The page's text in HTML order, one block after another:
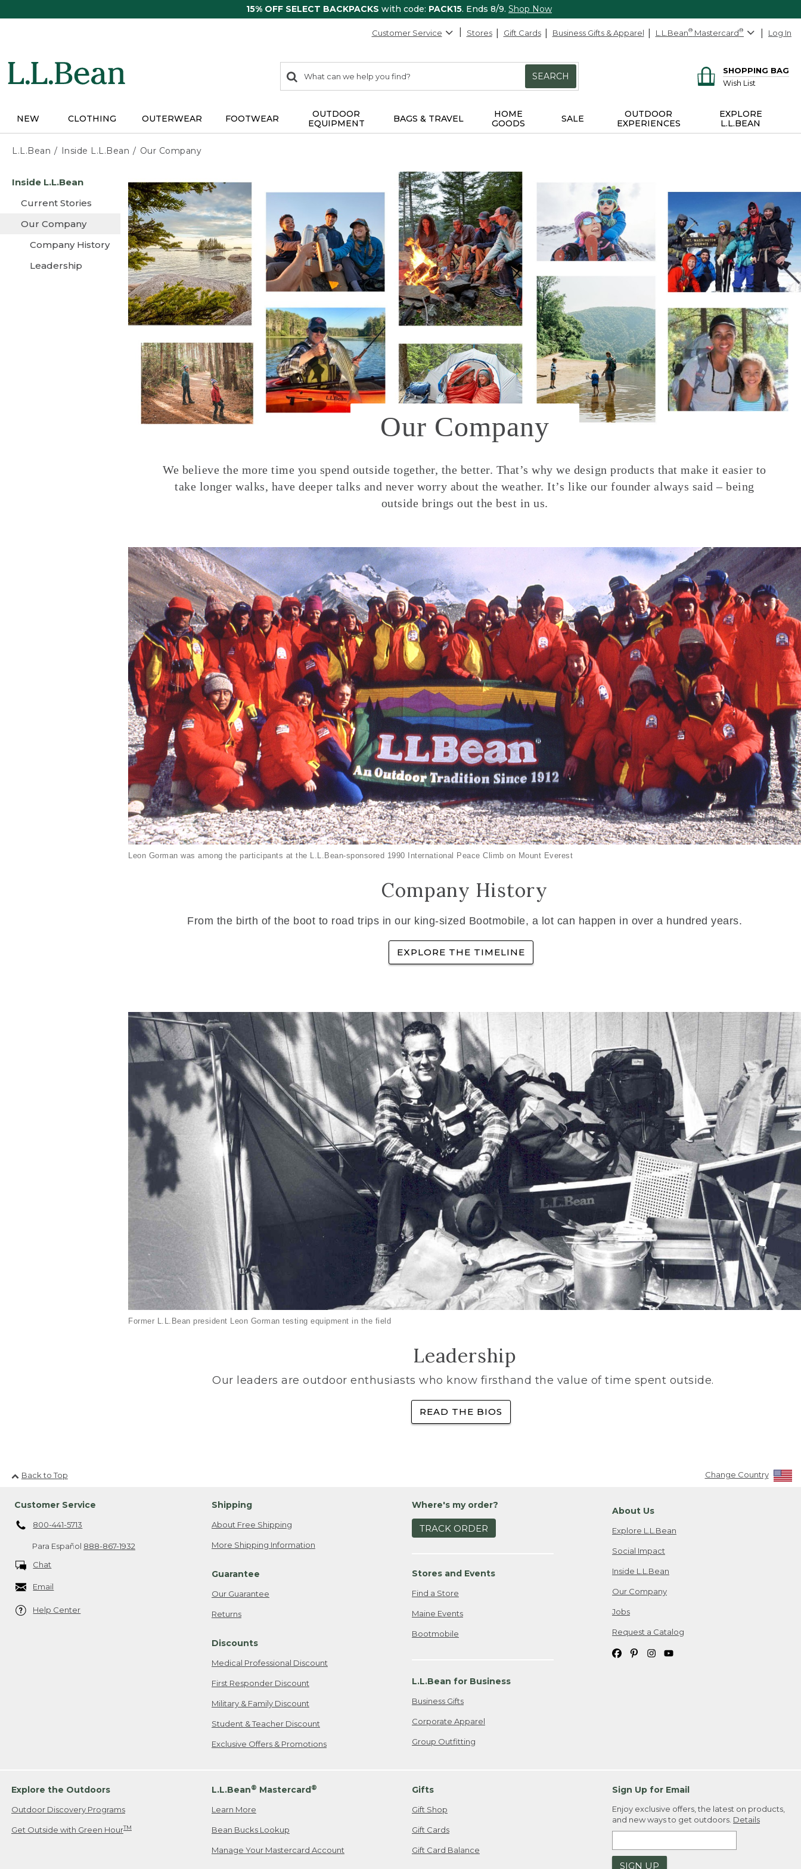
15% OFF SELECT BACKPACKS with code: PACK15. Ends 8/9. Shop Now
Customer Service Stores Gift Cards Business Gifts & Apparel L.L.Bean® Mastercard® Log In
search
items
Search:
SEARCH
SHOPPING BAG
Wish List
NEW CLOTHING OUTERWEAR FOOTWEAR
OUTDOOR
EQUIPMENT
BAGS & TRAVEL
HOME
GOODS
SALE
OUTDOOR
EXPERIENCES
EXPLORE
L.L.BEAN
L.L.Bean Inside L.L.Bean Our Company
content
Inside L.L.Bean
Current Stories
Our Company
Company History
Leadership
Our Company
We believe the more time you spend outside together, the better. That’s why we design products that make it easier to
take longer walks, have deeper talks and never worry about the weather. It’s like our founder always said – being
outside brings out the best in us.
Leon Gorman was among the participants at the L.L.Bean-sponsored 1990 International Peace Climb on Mount Everest
Company History
From the birth of the boot to road trips in our king-sized Bootmobile, a lot can happen in over a hundred years.
EXPLORE THE TIMELINE
Former L.L.Bean president Leon Gorman testing equipment in the field
Leadership
Our leaders are outdoor enthusiasts who know firsthand the value of time spent outside.
READ THE BIOS
Back to Top Change Country
Customer Service
800-441-5713
Para Español 888-867-1932
Chat
Email
Help Center
Shipping
About Free Shipping
More Shipping Information
Guarantee
Our Guarantee
Returns
Discounts
Medical Professional Discount
First Responder Discount
Military & Family Discount
Student & Teacher Discount
Exclusive Offers & Promotions
Where's my order?
TRACK ORDER
Stores and Events
Find a Store
Maine Events
Bootmobile
L.L.Bean for Business
Business Gifts
Corporate Apparel
Group Outfitting
About Us
Explore L.L.Bean
Social Impact
Inside L.L.Bean
Our Company
Jobs
Request a Catalog
Explore the Outdoors
Outdoor Discovery Programs
Get Outside with Green HourTM
L.L.Bean® Mastercard®
Learn More
Bean Bucks Lookup
Manage Your Mastercard Account
Gifts
Gift Shop
Gift Cards
Gift Card Balance
Sign Up for Email
Enjoy exclusive offers, the latest on products,
and new ways to get outdoors. Details
SIGN UP